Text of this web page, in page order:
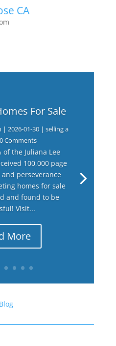
CA
For Sale
| 2026-01-30| selling a
Comments
of the Juliana Lee
100,000 page
and perseverance
homes for sale
and found to be
Visit...
More
Blog